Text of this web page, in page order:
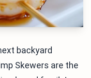
backyard
Skewers are the